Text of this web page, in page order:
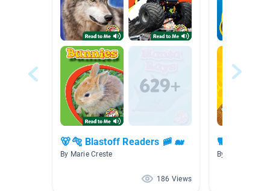
🐻 🐅 Blastoff Readers 🚞 🐋
By Marie Creste
186 Views
🐕 🐶 🐹🦎
By Marie Creste